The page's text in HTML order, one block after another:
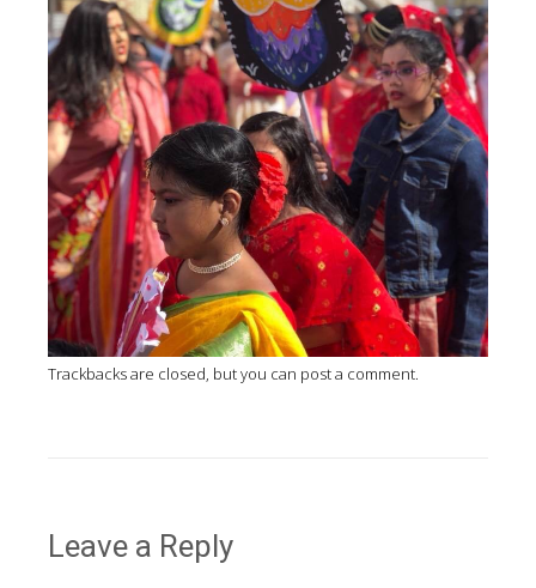
Trackbacks are closed, but you can post a comment.
Leave a Reply